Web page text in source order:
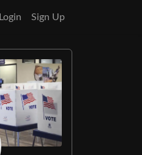
Login Sign Up